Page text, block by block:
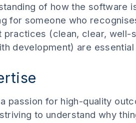
of how the software
for someone who
practices (clean, clear,
development) are
passion for high-quality
to understand why